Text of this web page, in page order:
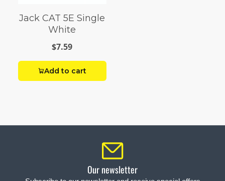
Jack CAT 5E Single
White
$7.59
Add to cart
Our newsletter